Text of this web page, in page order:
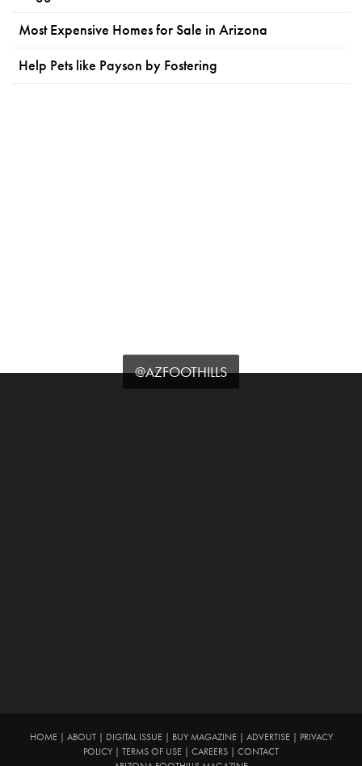
Most Expensive Homes for Sale in Arizona
Help Pets like Payson by Fostering
@AZFOOTHILLS
HOME| ABOUT| DIGITAL ISSUE| BUY MAGAZINE| ADVERTISE|
PRIVACY
POLICY
TERMS OF USE CAREERS
CONTACT